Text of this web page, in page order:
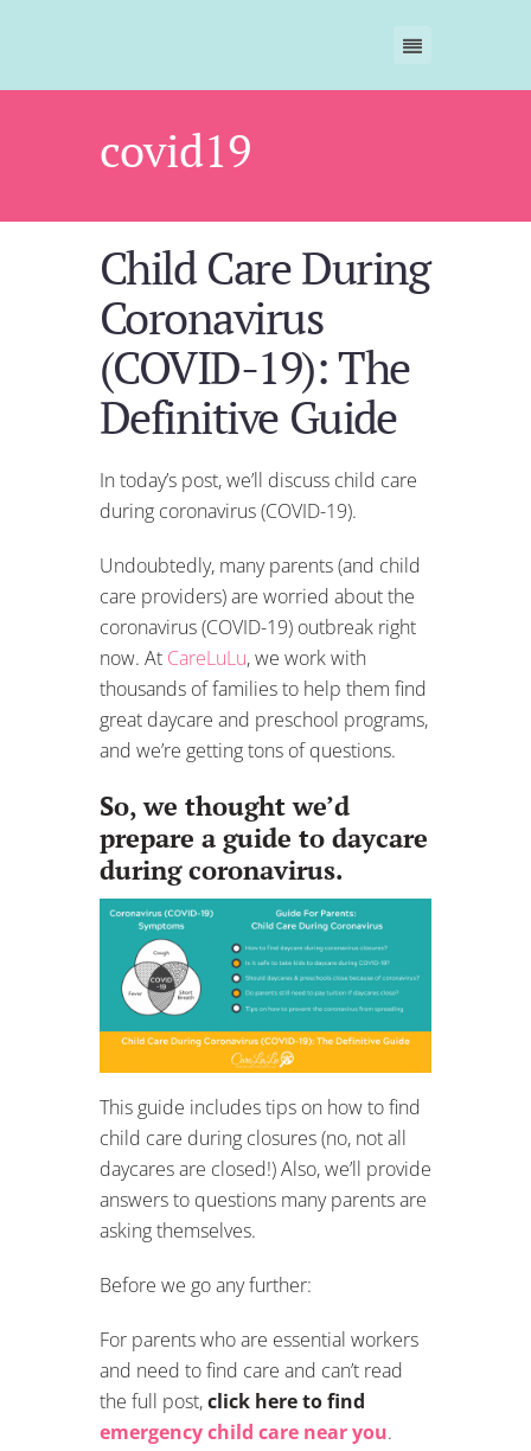
covid19
Child Care During
Coronavirus
(COVID-19): The
Definitive Guide
In today’s post, we’ll discuss child care
during coronavirus (COVID-19).
Undoubtedly, many parents (and child
care providers) are worried about the
coronavirus (COVID-19) outbreak right
now. At CareLuLu, we work with
thousands of families to help them find
great daycare and preschool programs,
and we’re getting tons of questions.
So, we thought we’d
prepare a guide to daycare
during coronavirus.
This guide includes tips on how to find
child care during closures (no, not all
daycares are closed!) Also, we’ll provide
answers to questions many parents are
asking themselves.
Before we go any further:
For parents who are essential workers
and need to find care and can’t read
the full post,click here to find
emergency child care near you.